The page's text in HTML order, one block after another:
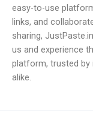
easy-to-use
links, and
sharing,
us and experience
platform, trusted by
alike.